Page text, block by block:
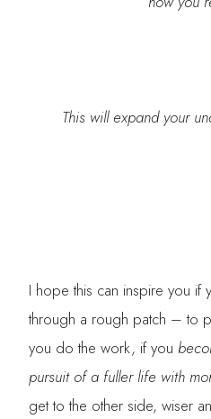
This will expand your
I hope this can inspire you if
through a rough patch – to
you do the work, if you
pursuit of a fuller life with
get to the other side, wiser